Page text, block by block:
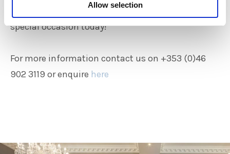
Allow selection
Contact the Ardboyne Hotel today to book that
special occasion today!
For more information contact us on +353 (0)46
902 3119 or enquire here